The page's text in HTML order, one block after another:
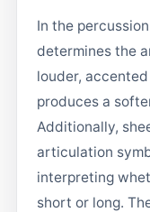
In the
determines the
louder,
produces a
Additionally,
articulation
interpreting
short or long.